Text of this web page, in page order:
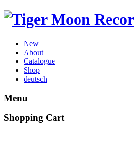
New
About
Catalogue
Shop
deutsch
Menu
Shopping Cart